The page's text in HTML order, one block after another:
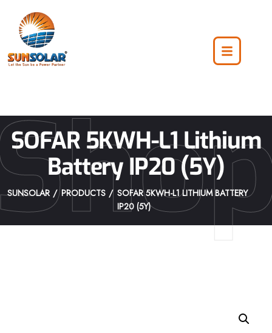
SOFAR 5KWH-L1 Lithium
Battery IP20 (5Y)
SUNSOLAR PRODUCTS
SOFAR 5KWH-L1 LITHIUM BATTERY
IP20 (5Y)